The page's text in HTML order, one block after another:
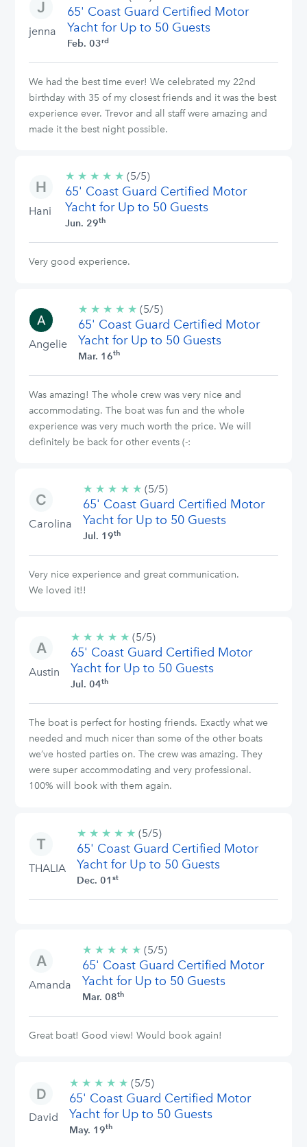
jenna
stars
65' Coast Guard Certified Motor
Yacht for Up to 50 Guests
Feb. 03rd
We had the best time ever! We celebrated my 22nd
birthday with 35 of my closest friends and it was the best
experience ever. Trevor and all staff were amazing and
made it the best night possible.
Hani
★ ★ ★ ★ ★ 5/5
stars
(5/5)
65' Coast Guard Certified Motor
Yacht for Up to 50 Guests
Jun. 29th
Very good experience.
Angelie
★ ★ ★ ★ ★ 5/5
stars
(5/5)
65' Coast Guard Certified Motor
Yacht for Up to 50 Guests
Mar. 16th
Was amazing! The whole crew was very nice and
accommodating. The boat was fun and the whole
experience was very much worth the price. We will
definitely be back for other events (-:
Carolina
★ ★ ★ ★ ★ 5/5
stars
(5/5)
65' Coast Guard Certified Motor
Yacht for Up to 50 Guests
Jul. 19th
Very nice experience and great communication.
We loved it!!
Austin
★ ★ ★ ★ ★ 5/5
stars
(5/5)
65' Coast Guard Certified Motor
Yacht for Up to 50 Guests
Jul. 04th
The boat is perfect for hosting friends. Exactly what we
needed and much nicer than some of the other boats
we’ve hosted parties on. The crew was amazing. They
were super accommodating and very professional.
100% will book with them again.
THALIA
★ ★ ★ ★ ★ 5/5
stars
(5/5)
65' Coast Guard Certified Motor
Yacht for Up to 50 Guests
Dec. 01 st
Amanda
★ ★ ★ ★ ★ 5/5
stars
(5/5)
65' Coast Guard Certified Motor
Yacht for Up to 50 Guests
Mar. 08th
Great boat! Good view! Would book again!
David
★ ★ ★ ★ ★ 5/5
stars
(5/5)
65' Coast Guard Certified Motor
Yacht for Up to 50 Guests
May. 19th